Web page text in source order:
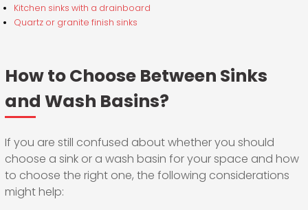
Kitchen sinks with a drainboard
Quartz or granite finish sinks
How to Choose Between Sinks
and Wash Basins?
If you are still confused about whether you should
choose a sink or a wash basin for your space and how
to choose the right one, the following considerations
might help: